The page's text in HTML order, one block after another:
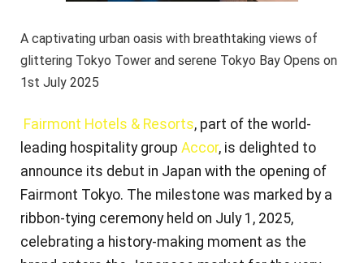
A captivating urban oasis with breathtaking views of
glittering Tokyo Tower and serene Tokyo Bay Opens on
1st July 2025
Fairmont Hotels & Resorts, part of the world-
leading hospitality group Accor, is delighted to
announce its debut in Japan with the opening of
Fairmont Tokyo. The milestone was marked by a
ribbon-tying ceremony held on July 1, 2025,
celebrating a history-making moment as the